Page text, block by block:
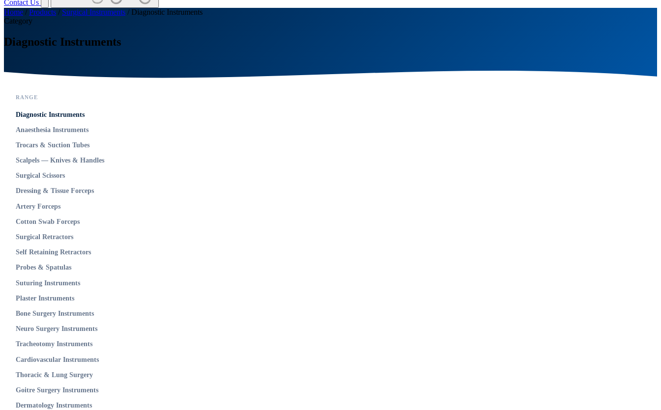
Contact Us
Home / Products / Surgical Instruments / Diagnostic Instruments
Category
Diagnostic Instruments
RANGE
Diagnostic Instruments
Anaesthesia Instruments
Trocars & Suction Tubes
Scalpels — Knives & Handles
Surgical Scissors
Dressing & Tissue Forceps
Artery Forceps
Cotton Swab Forceps
Surgical Retractors
Self Retaining Retractors
Probes & Spatulas
Suturing Instruments
Plaster Instruments
Bone Surgery Instruments
Neuro Surgery Instruments
Tracheotomy Instruments
Cardiovascular Instruments
Thoracic & Lung Surgery
Goitre Surgery Instruments
Dermatology Instruments